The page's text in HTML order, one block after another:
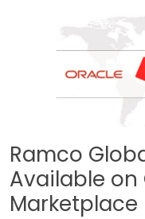
Ramco
Available on
Marketplace